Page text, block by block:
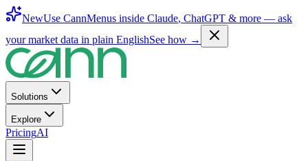
NewUse CannMenus inside Claude, ChatGPT & more — ask
your market data in plain EnglishSee how →
Solutions
Explore
PricingAI